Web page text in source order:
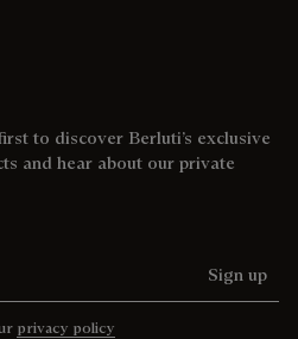
to discover Berluti’s exclusive
and hear about our private
Sign up
privacy policy